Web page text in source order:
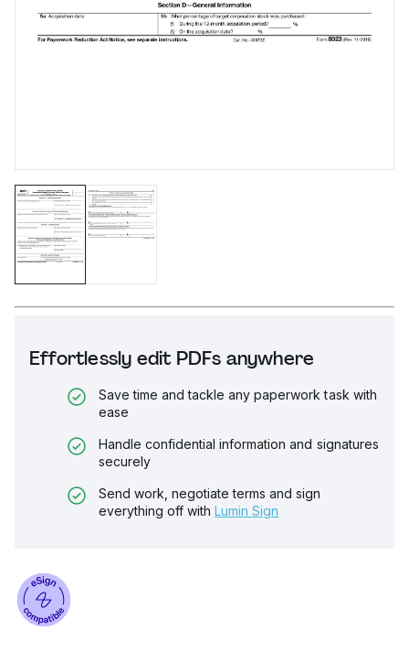
Effortlessly edit PDFs anywhere
Save time and tackle any paperwork task with
ease
Handle confidential information and signatures
securely
Send work, negotiate terms and sign
everything off with Lumin Sign